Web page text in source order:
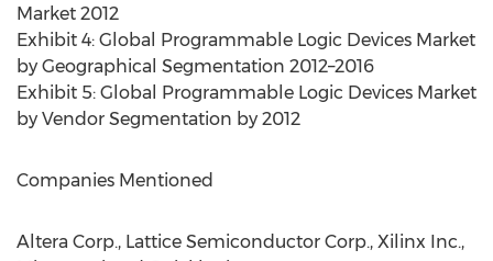
Market 2012
Exhibit 4: Global Programmable Logic Devices Market
by Geographical Segmentation 2012–2016
Exhibit 5: Global Programmable Logic Devices Market
by Vendor Segmentation by 2012
Companies Mentioned
Altera Corp., Lattice Semiconductor Corp., Xilinx Inc.,